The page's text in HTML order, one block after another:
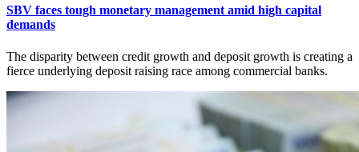
SBV faces tough monetary management amid high capital
demands
The disparity between credit growth and deposit growth is creating a
fierce underlying deposit raising race among commercial banks.